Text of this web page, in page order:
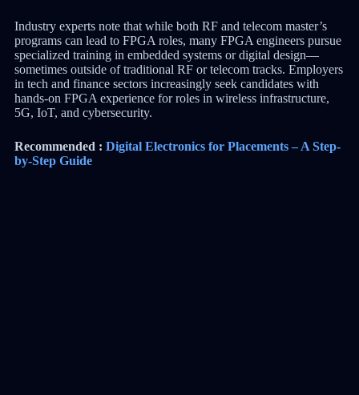
Industry experts note that while both RF and telecom master’s
programs can lead to FPGA roles, many FPGA engineers pursue
specialized training in embedded systems or digital design—
sometimes outside of traditional RF or telecom tracks. Employers
in tech and finance sectors increasingly seek candidates with
hands-on FPGA experience for roles in wireless infrastructure,
5G, IoT, and cybersecurity.
Recommended : Digital Electronics for Placements – A Step-
by-Step Guide